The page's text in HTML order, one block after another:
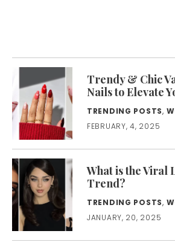
Trendy & Chic
Nails to Elevate
TRENDING POSTS,
FEBRUARY, 4, 2025
What is the Viral
Trend?
TRENDING POSTS,
JANUARY, 20, 2025